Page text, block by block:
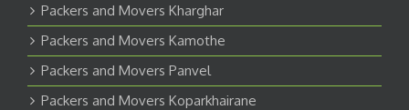
Packers and Movers Kharghar
Packers and Movers Kamothe
Packers and Movers Panvel
Packers and Movers Koparkhairane